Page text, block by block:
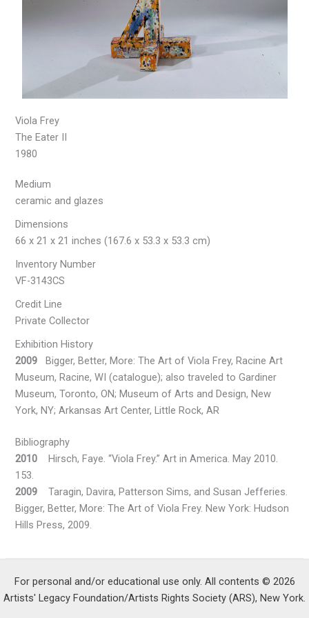
Viola Frey
The Eater II
1980
Medium
ceramic and glazes
Dimensions
66 x 21 x 21 inches (167.6 x 53.3 x 53.3 cm)
Inventory Number
VF-3143CS
Credit Line
Private Collector
Exhibition History
2009 Bigger, Better, More: The Art of Viola Frey, Racine Art
Museum, Racine, WI (catalogue); also traveled to Gardiner
Museum, Toronto, ON; Museum of Arts and Design, New
York, NY; Arkansas Art Center, Little Rock, AR
Bibliography
2010 Hirsch, Faye. “Viola Frey.” Art in America. May 2010.
153.
2009 Taragin, Davira, Patterson Sims, and Susan Jefferies.
Bigger, Better, More: The Art of Viola Frey. New York: Hudson
Hills Press, 2009.
For personal and/or educational use only. All contents © 2026
Artists' Legacy Foundation/Artists Rights Society (ARS), New York.